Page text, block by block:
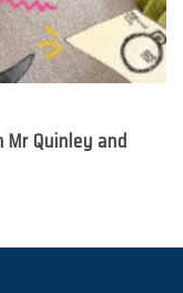
Quinley and